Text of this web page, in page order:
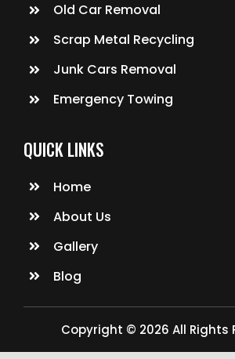
Old Car Removal
Scrap Metal Recycling
Junk Cars Removal
Emergency Towing
QUICK LINKS
Home
About Us
Gallery
Blog
Copyright © 2026 All Rights